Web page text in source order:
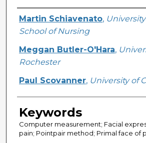
Creator
Martin Schiavenato,
School of Nursing
Meggan Butler-O'Hara,
Rochester
Paul Scovanner, University of
Keywords
Computer measurement; Facial
pain; Pointpair method; Primal face of